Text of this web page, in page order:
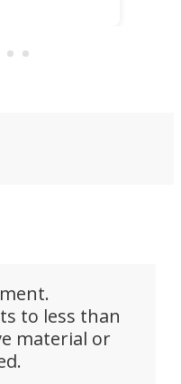
to less than
material or